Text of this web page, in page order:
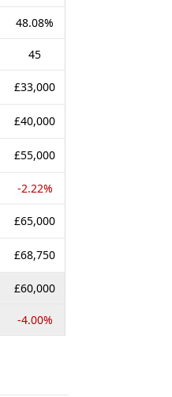
48.08%
45
£33,000
£40,000
£55,000
-2.22%
£65,000
£68,750
£60,000
-4.00%